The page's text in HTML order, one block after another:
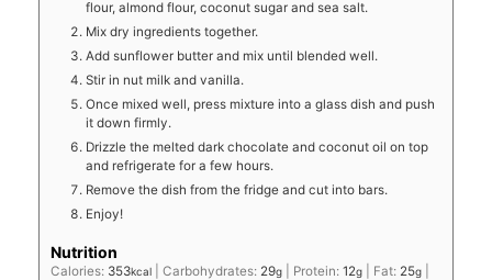
flour, almond flour, coconut sugar and sea salt.
Mix dry ingredients together.
Add sunflower butter and mix until blended well.
Stir in nut milk and vanilla.
Once mixed well, press mixture into a glass dish and push
it down firmly.
Drizzle the melted dark chocolate and coconut oil on top
and refrigerate for a few hours.
Remove the dish from the fridge and cut into bars.
Enjoy!
Nutrition
Calories: 353kcal |Carbohydrates: 29g Protein:12g Fat: 25g